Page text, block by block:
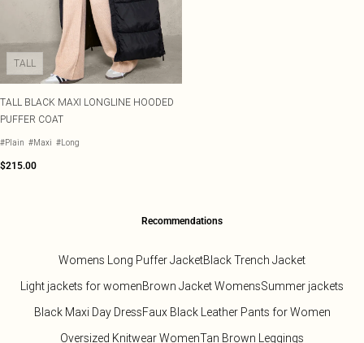
TALL
TALL BLACK MAXI LONGLINE HOODED
PUFFER COAT
#Plain #Maxi #Long
$215.00
Recommendations
Womens Long Puffer JacketBlack Trench Jacket
Light jackets for womenBrown Jacket WomensSummer jackets
Black Maxi Day DressFaux Black Leather Pants for Women
Oversized Knitwear WomenTan Brown Leggings